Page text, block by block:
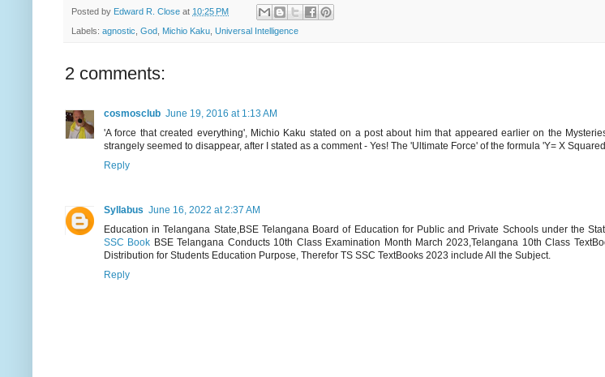
Posted by Edward R. Close at 10:25 PM
Labels: agnostic, God, Michio Kaku, Universal Intelligence
2 comments:
cosmosclub June 19, 2016 at 1:13 AM
'A force that created everything', Michio Kaku stated on a post about him that appeared earlier on the
strangely seemed to disappear, after I stated as a comment - Yes! The 'Ultimate Force' of the formula 'Y= X
Reply
Syllabus June 16, 2022 at 2:37 AM
Education in Telangana State,BSE Telangana Board of Education for Public and Private Schools under the
SSC Book BSE Telangana Conducts 10th Class Examination Month March 2023,Telangana 10th Class
Distribution for Students Education Purpose, Therefor TS SSC TextBooks 2023 include All the Subject.
Reply